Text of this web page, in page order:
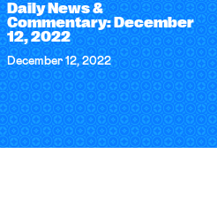
Daily News &
Commentary: December
12, 2022
December 12, 2022